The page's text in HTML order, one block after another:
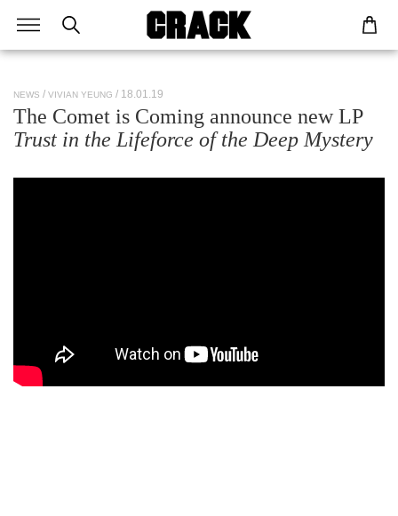
NEWS VIVIAN YEUNG / 18.01.19
The Comet is Coming announce new LP
Trust in the Lifeforce of the Deep Mystery